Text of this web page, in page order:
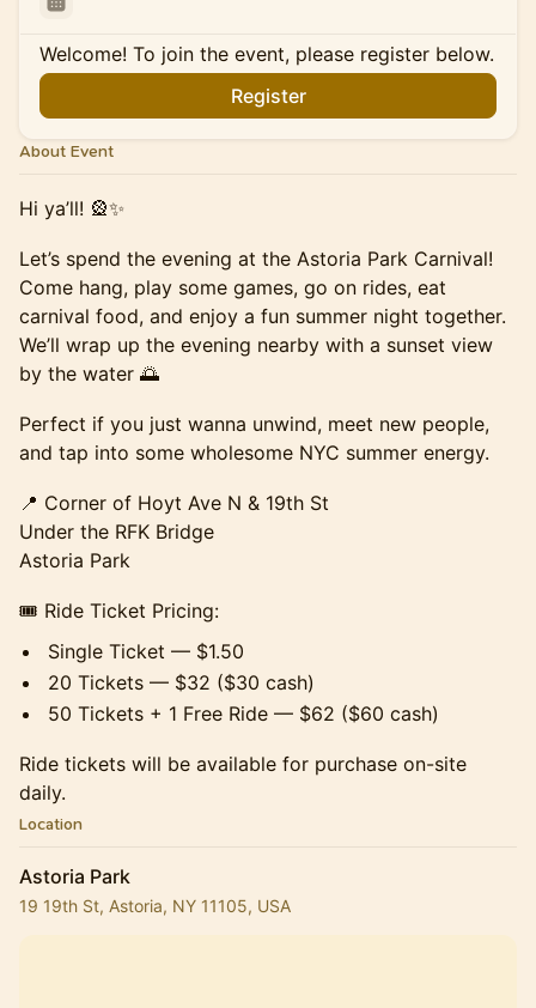
Welcome! To join the event, please register below.
Register
About Event
Hi ya’ll! 🎡✨
Let’s spend the evening at the Astoria Park Carnival!
Come hang, play some games, go on rides, eat
carnival food, and enjoy a fun summer night together.
We’ll wrap up the evening nearby with a sunset view
by the water 🌅
Perfect if you just wanna unwind, meet new people,
and tap into some wholesome NYC summer energy.
📍 Corner of Hoyt Ave N & 19th St
Under the RFK Bridge
Astoria Park
🎟️ Ride Ticket Pricing:
Single Ticket — $1.50
20 Tickets — $32 ($30 cash)
50 Tickets + 1 Free Ride — $62 ($60 cash)
Ride tickets will be available for purchase on-site
daily.
Location
Astoria Park
19 19th St, Astoria, NY 11105, USA